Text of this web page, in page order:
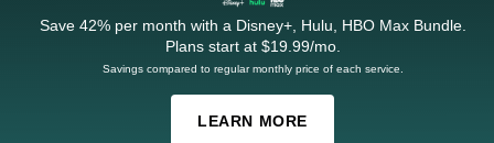
Save 42% per month with a Disney+, Hulu, HBO Max Bundle.
Plans start at $19.99/mo.
Savings compared to regular monthly price of each service.
LEARN MORE